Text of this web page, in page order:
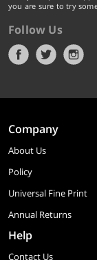
you are sure to try
Follow Us
Company
About Us
Policy
Universal Fine Print
Annual Returns
Help
Contact Us